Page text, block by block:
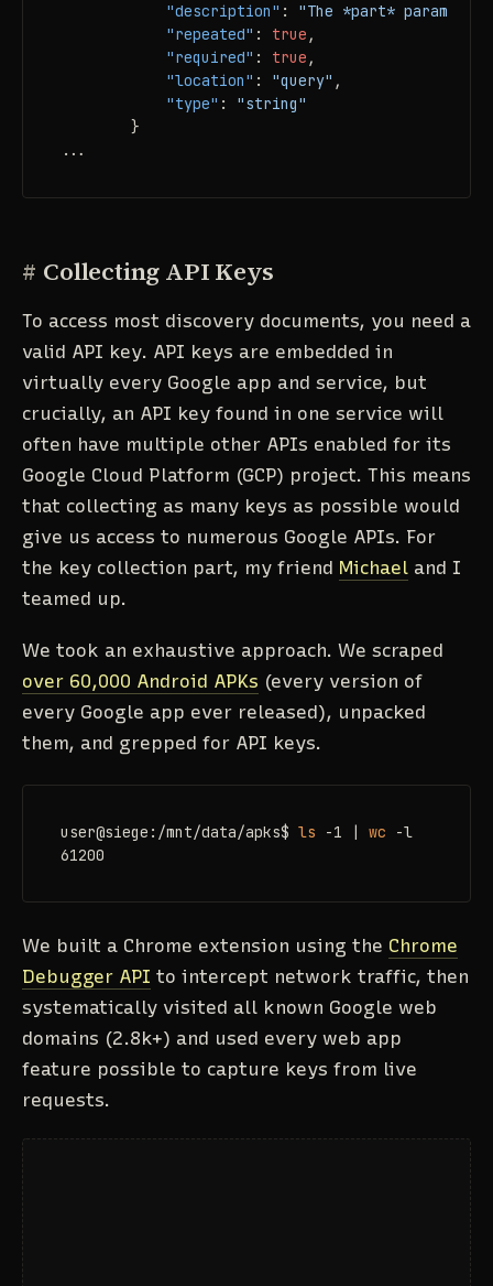
"description" :
"The *part*
"repeated" : true ,
"required" : true ,
"location" : "query" ,
"type" :
"string"
}
...
# Collecting API Keys
To access most discovery documents, you need a
valid API key. API keys are embedded in
virtually every Google app and service, but
crucially, an API key found in one service will
often have multiple other APIs enabled for its
Google Cloud Platform (GCP) project. This means
that collecting as many keys as possible would
give us access to numerous Google APIs. For
the key collection part, my friend Michael and I
teamed up.
We took an exhaustive approach. We scraped
over 60,000 Android APKs (every version of
every Google app ever released), unpacked
them, and grepped for API keys.
user@siege:/mnt/data/apks$ ls -1 | wc -l
61200
We built a Chrome extension using the Chrome
Debugger API to intercept network traffic, then
systematically visited all known Google web
domains (2.8k+) and used every web app
feature possible to capture keys from live
requests.